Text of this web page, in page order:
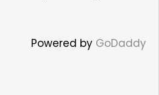
Powered by GoDaddy